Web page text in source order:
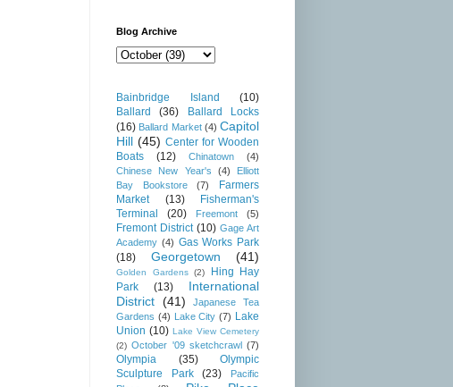
Blog Archive
Bainbridge Island
(10)
Ballard
(36)
Ballard Locks
(16) Ballard Market (4) Capitol
Hill (45) Center for Wooden
Boats
(12) Chinatown
(4)
Chinese New Year's
(4)
Elliott
Bay Bookstore
(7)
Farmers
Market
(13)
Fisherman's
Terminal
(20) Freemont (5)
Fremont District (10) Gage Art
Academy (4) Gas Works Park
(18)
Georgetown (41)
Golden Gardens (2)
Hing Hay
Park
(13)
International
District (41)
Japanese Tea
Gardens (4) Lake City (7) Lake
Union (10) Lake View Cemetery
(2) October '09 sketchcrawl (7)
Olympia (35)
Olympic
Sculpture Park
(23)
Pacific